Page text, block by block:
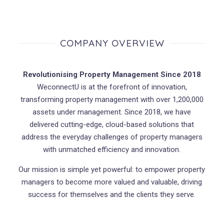
COMPANY OVERVIEW
Revolutionising Property Management Since 2018
WeconnectU is at the forefront of innovation,
transforming property management with over 1,200,000
assets under management. Since 2018, we have
delivered cutting-edge, cloud-based solutions that
address the everyday challenges of property managers
with unmatched efficiency and innovation.
Our mission is simple yet powerful: to empower property
managers to become more valued and valuable, driving
success for themselves and the clients they serve.